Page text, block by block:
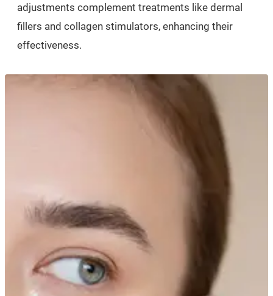
adjustments complement treatments like dermal
fillers and collagen stimulators, enhancing their
effectiveness.